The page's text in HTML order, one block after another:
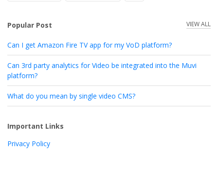
Popular Post VIEW ALL
Can I get Amazon Fire TV app for my VoD platform?
Can 3rd party analytics for Video be integrated into the Muvi
platform?
What do you mean by single video CMS?
Important Links
Privacy Policy